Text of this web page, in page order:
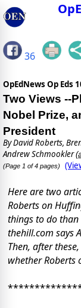
36
OpEdNews Op Eds
Two Views --
Nobel Prize,
President
ByDavid Roberts,
Andrew Schmookler
(Page 1 of 4 pages)
Here are two
Roberts on
things to do
thehill.com says
Then, after
whether Roberts